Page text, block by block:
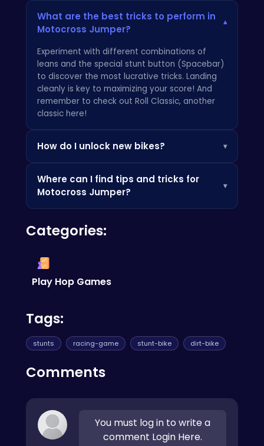
What are the best tricks to perform in
Motocross Jumper?
▾
Experiment with different combinations of
leans and the special stunt button (Spacebar)
to discover the most lucrative tricks. Landing
cleanly is key to maximizing your score! And
remember to check out Roll Classic, another
classic here!
How do I unlock new bikes? ▾
races and completing challenges. Keep playing
and perfecting your skills to earn those sweet
with your friend!
Where can I find tips and tricks for
Motocross Jumper?
▾
are dedicated to helping players improve their
skills. You can also find helpful videos and
explore and learn from the experts!
Categories:
Play Hop Games
Tags:
stunts racing-game stunt-bike dirt-bike
Comments
You must log in to write a
comment Login Here.